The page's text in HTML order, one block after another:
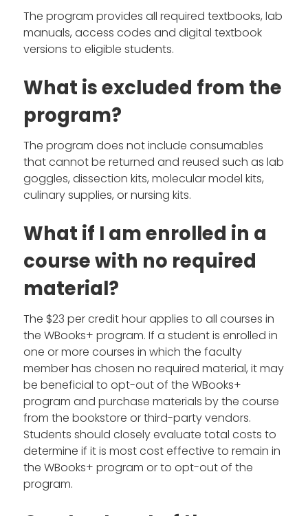
The program provides all required textbooks, lab
manuals, access codes and digital textbook
versions to eligible students.
What is excluded from the
program?
The program does not include consumables
that cannot be returned and reused such as lab
goggles, dissection kits, molecular model kits,
culinary supplies, or nursing kits.
What if I am enrolled in a
course with no required
material?
The $23 per credit hour applies to all courses in
the WBooks+ program. If a student is enrolled in
one or more courses in which the faculty
member has chosen no required material, it may
be beneficial to opt-out of the WBooks+
program and purchase materials by the course
from the bookstore or third-party vendors.
Students should closely evaluate total costs to
determine if it is most cost effective to remain in
the WBooks+ program or to opt-out of the
program.